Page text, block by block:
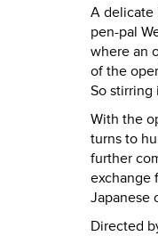
A delicate
pen-pal
where an
of the
So stirring
With the
turns to
further
exchange
Japanese
Directed